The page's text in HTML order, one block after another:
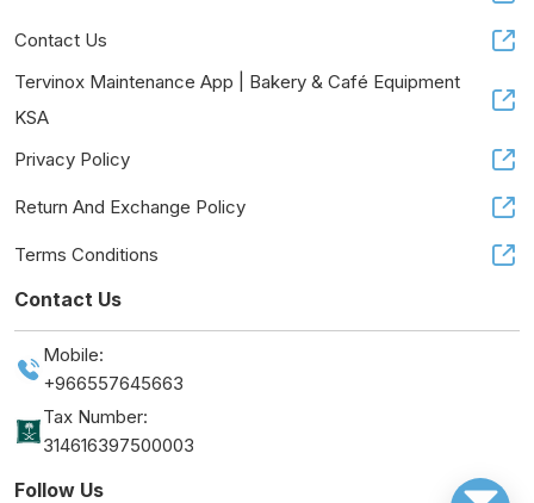
Contact Us
Tervinox Maintenance App | Bakery & Café Equipment
KSA
Privacy Policy
Return And Exchange Policy
Terms Conditions
Contact Us
Mobile:
+966557645663
Tax Number:
314616397500003
Follow Us